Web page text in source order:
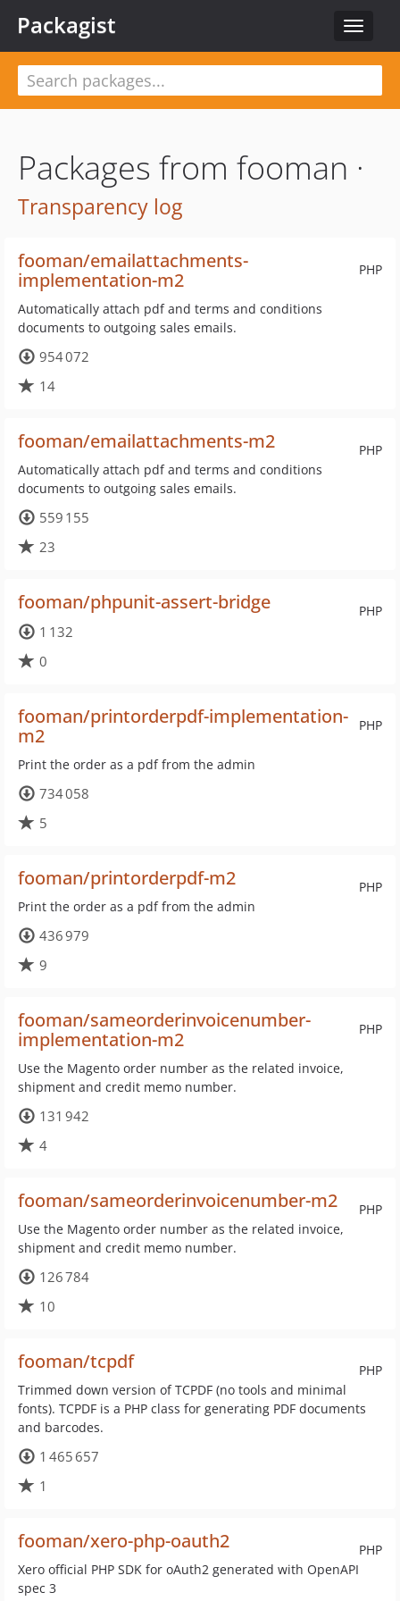
Toggle
Packagist
Packages from fooman ·
Transparency log
PHP
fooman/emailattachments-
implementation-m2
Automatically attach pdf and terms and conditions
documents to outgoing sales emails.
954 072
14
PHP
fooman/emailattachments-m2
Automatically attach pdf and terms and conditions
documents to outgoing sales emails.
559 155
23
PHP
fooman/phpunit-assert-bridge
1 132
0
PHP
fooman/printorderpdf-implementation-
m2
Print the order as a pdf from the admin
734 058
5
PHP
fooman/printorderpdf-m2
Print the order as a pdf from the admin
436 979
9
PHP
fooman/sameorderinvoicenumber-
implementation-m2
Use the Magento order number as the related invoice,
shipment and credit memo number.
131 942
4
PHP
fooman/sameorderinvoicenumber-m2
Use the Magento order number as the related invoice,
shipment and credit memo number.
126 784
10
PHP
fooman/tcpdf
Trimmed down version of TCPDF (no tools and minimal
fonts). TCPDF is a PHP class for generating PDF documents
and barcodes.
1 465 657
1
PHP
fooman/xero-php-oauth2
Xero official PHP SDK for oAuth2 generated with OpenAPI
spec 3